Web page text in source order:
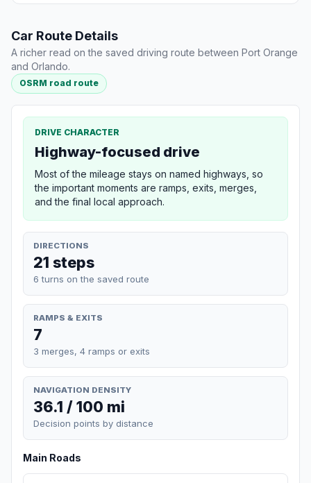
Car Route Details
A richer read on the saved driving route between Port Orange
and Orlando.
OSRM road route
DRIVE CHARACTER
Highway-focused drive
Most of the mileage stays on named highways, so
the important moments are ramps, exits, merges,
and the final local approach.
DIRECTIONS
21 steps
6 turns on the saved route
RAMPS & EXITS
7
3 merges, 4 ramps or exits
NAVIGATION DENSITY
36.1 / 100 mi
Decision points by distance
Main Roads